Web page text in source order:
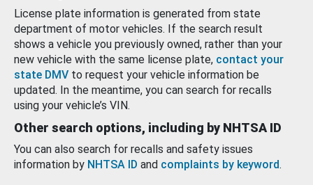
License plate information is generated from state
department of motor vehicles. If the search result
shows a vehicle you previously owned, rather than your
new vehicle with the same license plate, contact your
state DMV to request your vehicle information be
updated. In the meantime, you can search for recalls
using your vehicle’s VIN.
Other search options, including by NHTSA ID
You can also search for recalls and safety issues
information by NHTSA ID and complaints by keyword.